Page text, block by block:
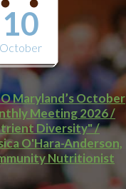
10
October
Maryland’s October
Meeting 2026 /
Diversity" /
O'Hara-Anderson,
Nutritionist